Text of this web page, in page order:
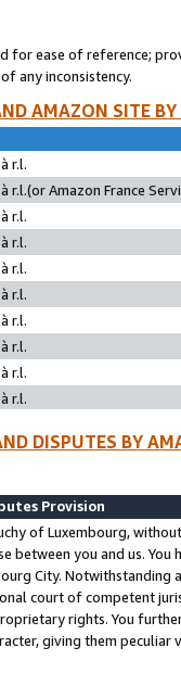
for ease of reference;
any inconsistency.
AMAZON SITE
r.l.
r.l.(or Amazon France
r.l.
r.l.
r.l.
r.l.
r.l.
r.l.
r.l.
r.l.
DISPUTES BY
Provision
of Luxembourg,
between you and us.
City. Notwithstanding
court of competent
rights. You
giving them